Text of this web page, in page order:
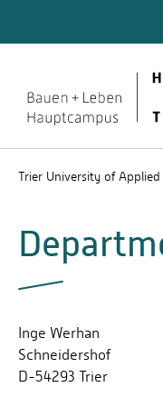
Trier University of Applied
Inge Werhan
Schneidershof
D-54293 Trier